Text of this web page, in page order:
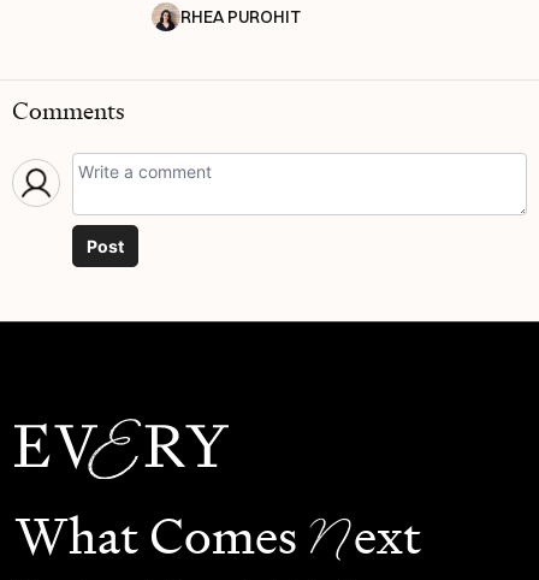
RHEA PUROHIT
Comments
Post
What Comes Next